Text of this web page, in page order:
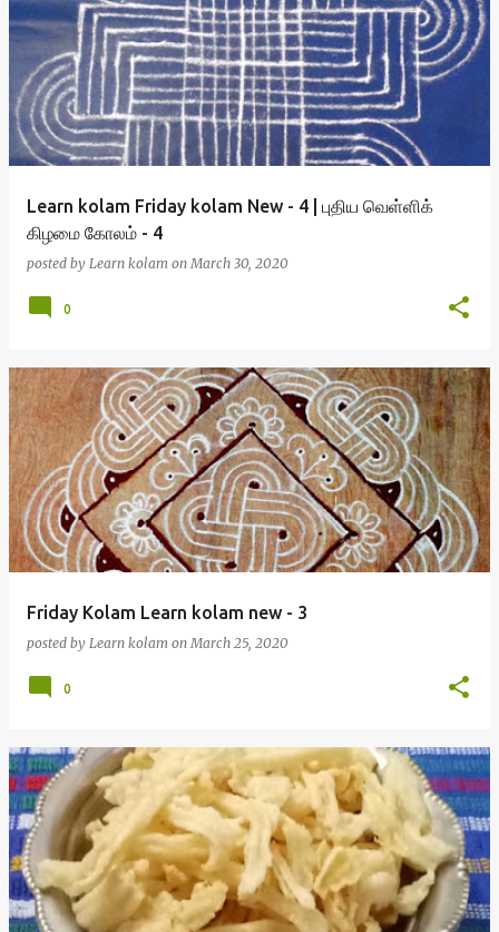
Learn kolam Friday kolam New - 4 | புதிய வெள்ளிக்
கிழமை கோலம் - 4
posted by Learn kolam on March 30, 2020
0
Friday Kolam Learn kolam new - 3
posted by Learn kolam on March 25, 2020
0